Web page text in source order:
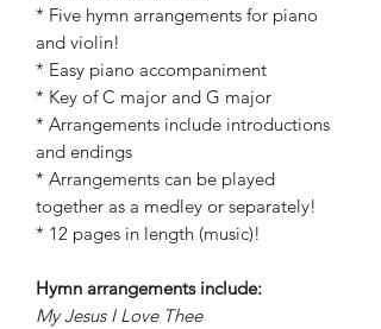
* Five hymn arrangements for piano
and violin!
* Easy piano accompaniment
* Key of C major and G major
* Arrangements include introductions
and endings
* Arrangements can be played
together as a medley or separately!
* 12 pages in length (music)!
Hymn arrangements include:
My Jesus I Love Thee